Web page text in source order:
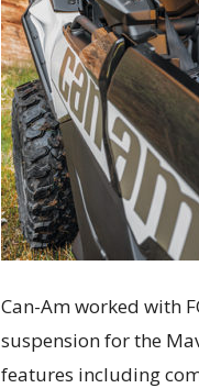
Can-Am worked with
suspension for the
features including